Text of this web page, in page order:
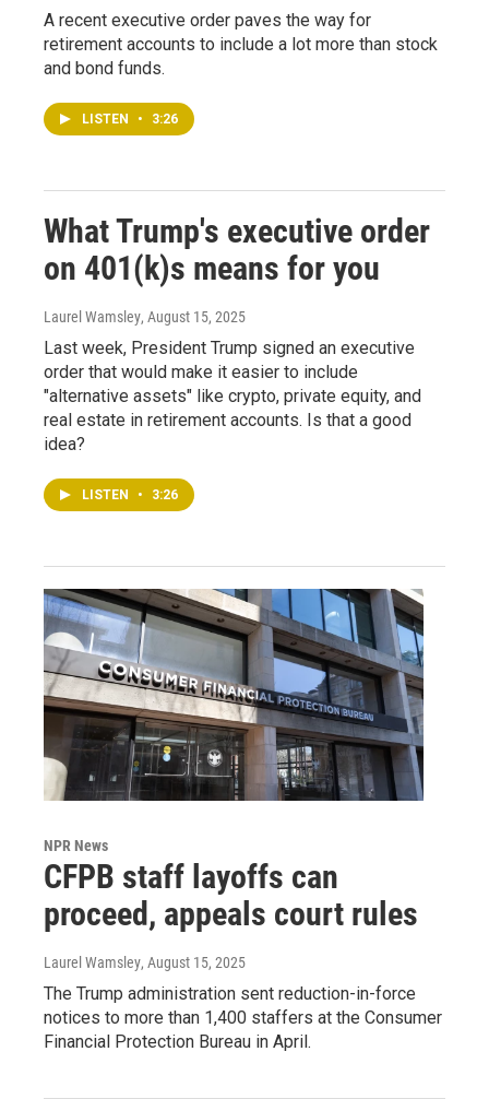
A recent executive order paves the way for
retirement accounts to include a lot more than stock
and bond funds.
LISTEN • 3:26
What Trump's executive order
on 401(k)s means for you
Laurel Wamsley, August 15, 2025
Last week, President Trump signed an executive
order that would make it easier to include
"alternative assets" like crypto, private equity, and
real estate in retirement accounts. Is that a good
idea?
LISTEN • 3:26
NPR News
CFPB staff layoffs can
proceed, appeals court rules
Laurel Wamsley, August 15, 2025
The Trump administration sent reduction-in-force
notices to more than 1,400 staffers at the Consumer
Financial Protection Bureau in April.